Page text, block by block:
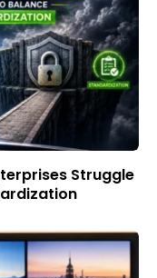
Struggle